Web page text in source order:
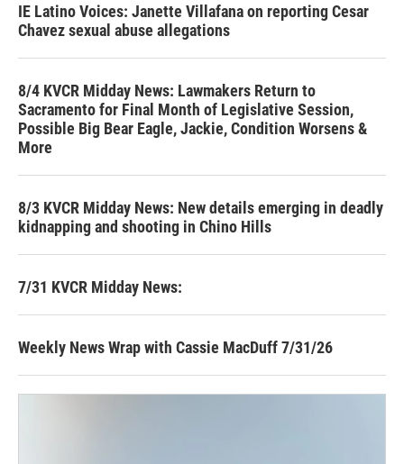
IE Latino Voices: Janette Villafana on reporting Cesar
Chavez sexual abuse allegations
8/4 KVCR Midday News: Lawmakers Return to
Sacramento for Final Month of Legislative Session,
Possible Big Bear Eagle, Jackie, Condition Worsens &
More
8/3 KVCR Midday News: New details emerging in deadly
kidnapping and shooting in Chino Hills
7/31 KVCR Midday News:
Weekly News Wrap with Cassie MacDuff 7/31/26